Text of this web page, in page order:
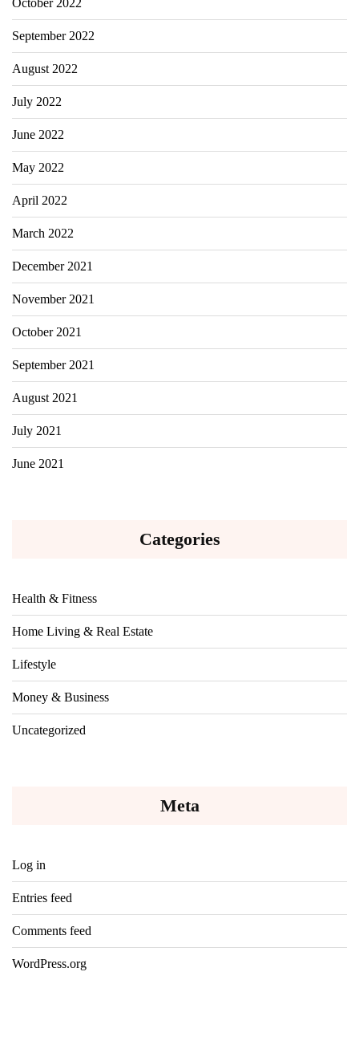
October 2022
September 2022
August 2022
July 2022
June 2022
May 2022
April 2022
March 2022
December 2021
November 2021
October 2021
September 2021
August 2021
July 2021
June 2021
Categories
Health & Fitness
Home Living & Real Estate
Lifestyle
Money & Business
Uncategorized
Meta
Log in
Entries feed
Comments feed
WordPress.org